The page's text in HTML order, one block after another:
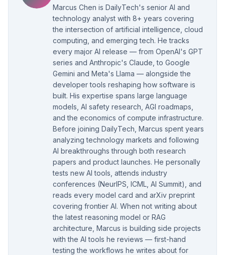
Marcus Chen is DailyTech's senior AI and
technology analyst with 8+ years covering
the intersection of artificial intelligence, cloud
computing, and emerging tech. He tracks
every major AI release — from OpenAI's GPT
series and Anthropic's Claude, to Google
Gemini and Meta's Llama — alongside the
developer tools reshaping how software is
built. His expertise spans large language
models, AI safety research, AGI roadmaps,
and the economics of compute infrastructure.
Before joining DailyTech, Marcus spent years
analyzing technology markets and following
AI breakthroughs through both research
papers and product launches. He personally
tests new AI tools, attends industry
conferences (NeurIPS, ICML, AI Summit), and
reads every model card and arXiv preprint
covering frontier AI. When not writing about
the latest reasoning model or RAG
architecture, Marcus is building side projects
with the AI tools he reviews — first-hand
testing the workflows he writes about for